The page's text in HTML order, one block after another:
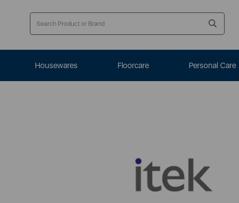
Housewares Floorcare Personal Care